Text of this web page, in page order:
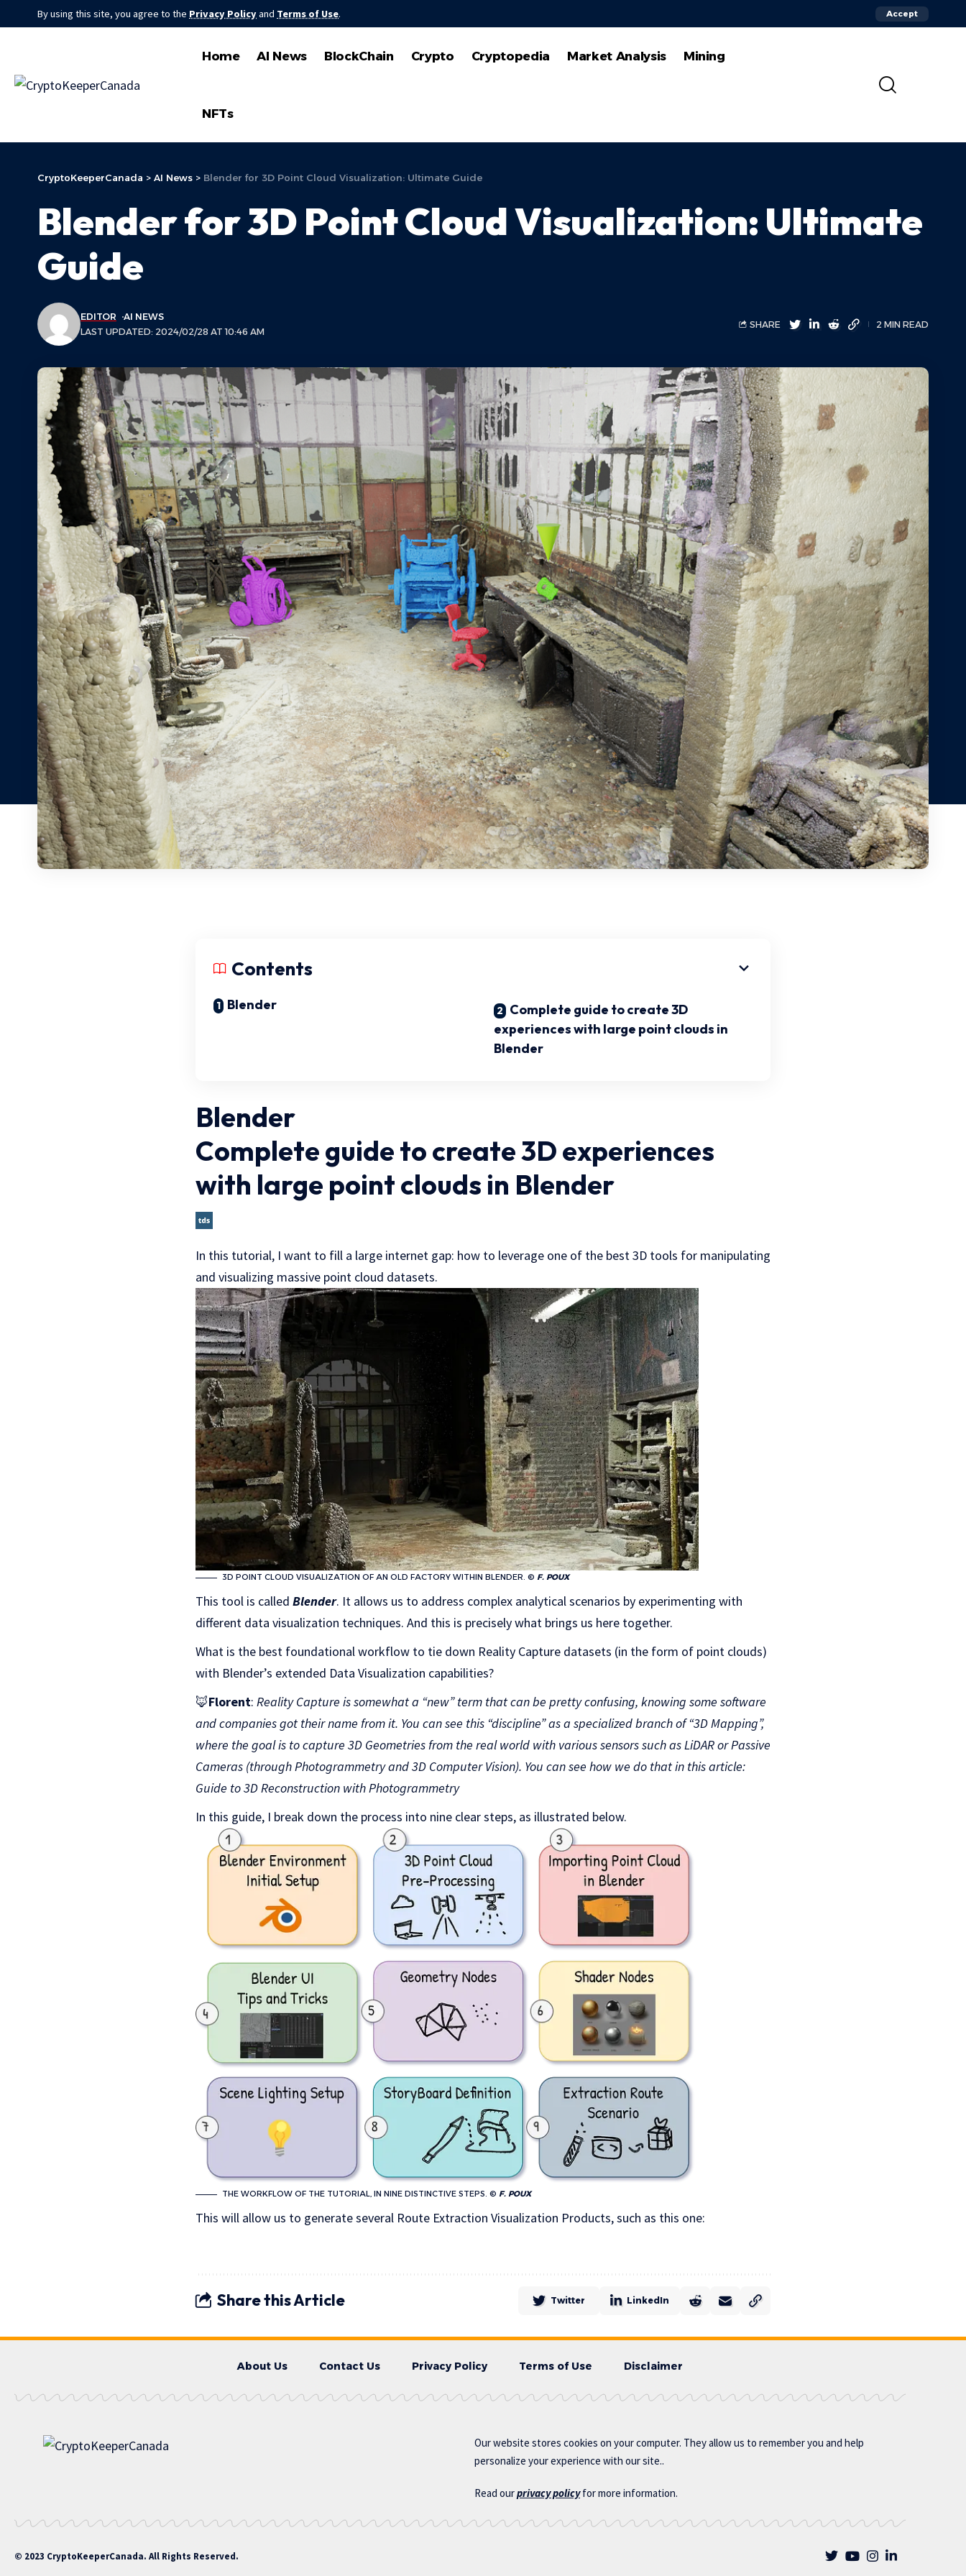
By using this site, you agree to the Privacy Policyand Terms of Use. Accept
Home AI News BlockChain Crypto Cryptopedia Market Analysis Mining
NFTs
CryptoKeeperCanada > AI News > Blender for 3D Point Cloud Visualization: Ultimate Guide
Blender for 3D Point Cloud Visualization: Ultimate
Guide
LAST UPDATED: 2024/02/28 AT 10:46 AM
EDITOR AI NEWS
SHARE 2 MIN READ
Contents
Blender
Complete guide to create 3D
experiences with large point clouds in
Blender
Blender
Complete guide to create 3D experiences
with large point clouds in Blender
In this tutorial, I want to fill a large internet gap: how to leverage one of the best 3D tools for manipulating
and visualizing massive point cloud datasets.
3D POINT CLOUD VISUALIZATION OF AN OLD FACTORY WITHIN BLENDER. © F. POUX
This tool is called Blender. It allows us to address complex analytical scenarios by experimenting with
different data visualization techniques. And this is precisely what brings us here together.
What is the best foundational workflow to tie down Reality Capture datasets (in the form of point clouds)
with Blender’s extended Data Visualization capabilities?
🦊Florent: Reality Capture is somewhat a “new” term that can be pretty confusing, knowing some software
and companies got their name from it. You can see this “discipline” as a specialized branch of “3D Mapping”,
where the goal is to capture 3D Geometries from the real world with various sensors such as LiDAR or Passive
Cameras (through Photogrammetry and 3D Computer Vision). You can see how we do that in this article:
Guide to 3D Reconstruction with Photogrammetry
In this guide, I break down the process into nine clear steps, as illustrated below.
THE WORKFLOW OF THE TUTORIAL, IN NINE DISTINCTIVE STEPS. © F. POUX
This will allow us to generate several Route Extraction Visualization Products, such as this one:
Share this Article Twitter LinkedIn
About Us Contact Us Privacy Policy Terms of Use Disclaimer
Our website stores cookies on your computer. They allow us to remember you and help
personalize your experience with our site..
Read ourprivacy policyfor more information.
© 2023 CryptoKeeperCanada. All Rights Reserved.